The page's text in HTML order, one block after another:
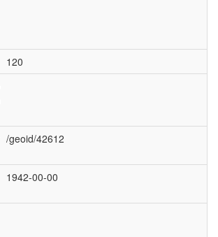
120
/geoid/42612
1942-00-00